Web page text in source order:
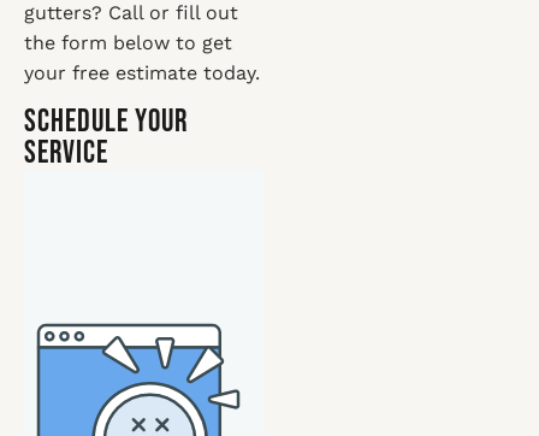
gutters? Call or fill out
the form below to get
your free estimate today.
Schedule Your
Service